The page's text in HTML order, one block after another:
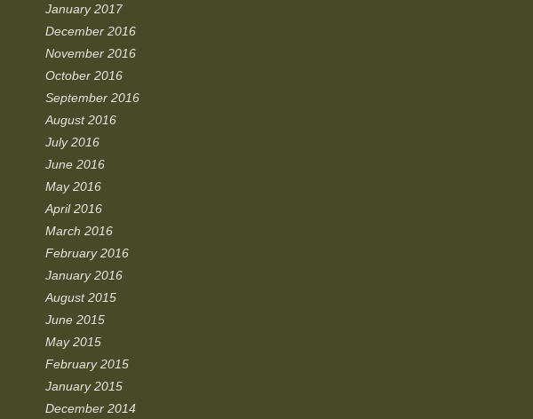
January 2017
December 2016
November 2016
October 2016
September 2016
August 2016
July 2016
June 2016
May 2016
April 2016
March 2016
February 2016
January 2016
August 2015
June 2015
May 2015
February 2015
January 2015
December 2014